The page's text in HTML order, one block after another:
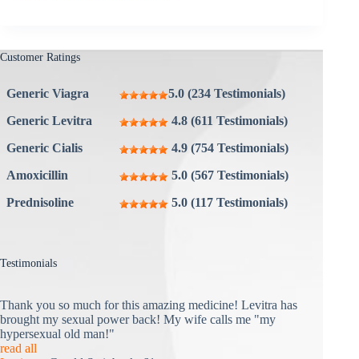
Customer Ratings
Generic Viagra
5.0 (234 Testimonials)
Generic Levitra
4.8 (611 Testimonials)
Generic Cialis
4.9 (754 Testimonials)
Amoxicillin
5.0 (567 Testimonials)
Prednisoline
5.0 (117 Testimonials)
Testimonials
Thank you so much for this amazing medicine! Levitra has
brought my sexual power back! My wife calls me "my
hypersexual old man!"
read all